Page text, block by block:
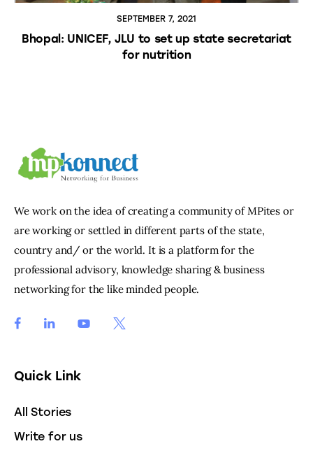
SEPTEMBER 7, 2021
Bhopal: UNICEF, JLU to set up state secretariat
for nutrition
We work on the idea of creating a community of MPites or
are working or settled in different parts of the state,
country and/ or the world. It is a platform for the
professional advisory, knowledge sharing & business
networking for the like minded people.
Quick Link
All Stories
Write for us